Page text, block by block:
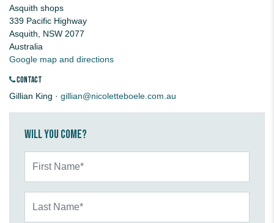
Asquith shops
339 Pacific Highway
Asquith, NSW 2077
Australia
Google map and directions
CONTACT
Gillian King · gillian@nicoletteboele.com.au
Will you come?